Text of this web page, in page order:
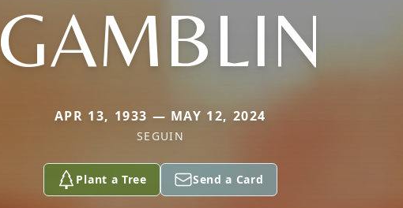
GAMBLIN
APR 13, 1933 — MAY 12, 2024
SEGUIN
Plant a Tree Send a Card